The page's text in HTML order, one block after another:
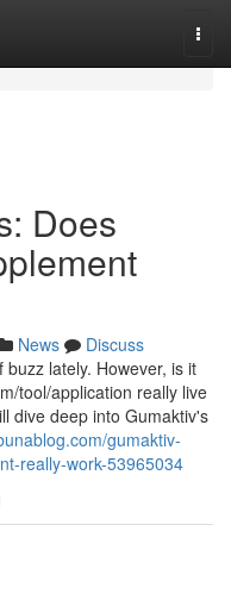
Does
News
Discuss
lately. However, is it
tool/application really live
dive deep into Gumaktiv's
gumaktiv-
really-work-53965034